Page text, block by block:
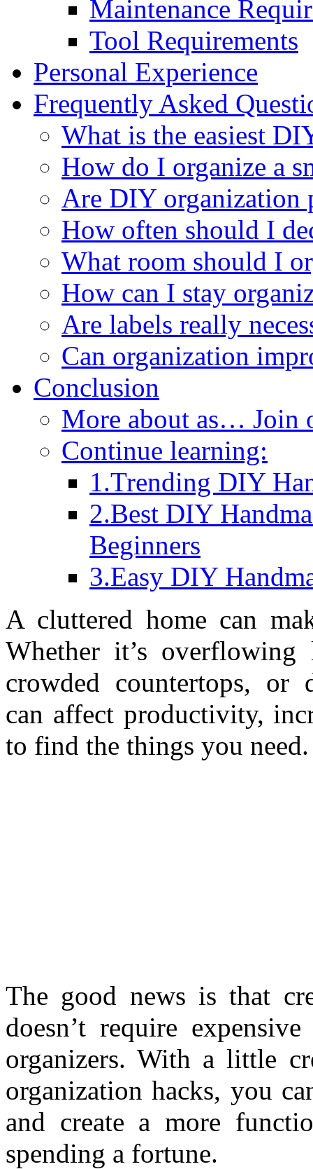
Maintenance
Tool Requirements
Personal Experience
Frequently Asked
What is the easiest
How do I organize a
Are DIY organization
How often should I
What room should I
How can I stay
Are labels really
Can organization
Conclusion
More about as… Join
Continue learning:
1.Trending DIY
2.Best DIY
Beginners
3.Easy DIY
A cluttered home can
Whether it’s overflowing
crowded countertops, or
can affect productivity,
to find the things you need.
The good news is that
doesn’t require
organizers. With a little
organization hacks, you
and create a more
spending a fortune.